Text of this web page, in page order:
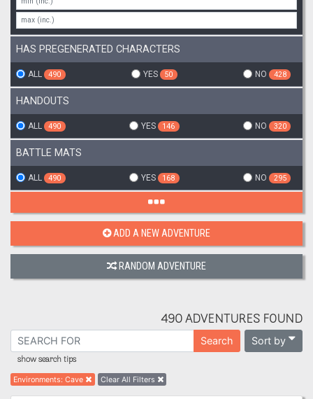
HAS PREGENERATED CHARACTERS
ALL 490 YES 50 NO 428
HANDOUTS
ALL 490 YES 146 NO 320
BATTLE MATS
ALL 490 YES 168 NO 295
ADD A NEW ADVENTURE
RANDOM ADVENTURE
490 ADVENTURES FOUND
Search Sort by
show search tips
Environments:Cave Clear All Filters